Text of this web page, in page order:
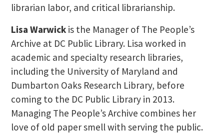
librarian labor, and critical librarianship.
Lisa Warwickis the Manager of The People’s
Archive at DC Public Library. Lisa worked in
academic and specialty research libraries,
including the University of Maryland and
Dumbarton Oaks Research Library, before
coming to the DC Public Library in 2013.
Managing The People’s Archive combines her
love of old paper smell with serving the public.